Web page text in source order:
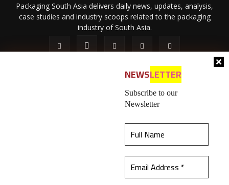
best experience on our website.Learn more
NEWSLETTER
Subscribe to our
Newsletter
Packaging South Asia delivers daily news, updates, analysis,
case studies and industry scoops related to the packaging
industry of South Asia.
Contact Us
© 2026 All content (text and media) is intellectual property of IPP